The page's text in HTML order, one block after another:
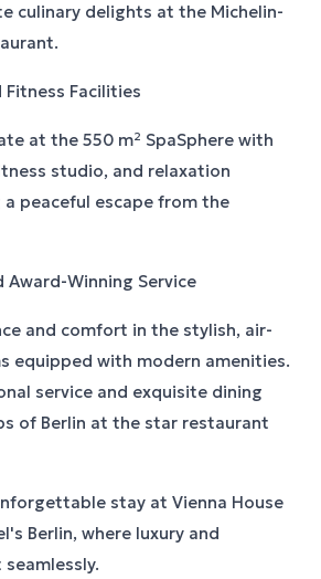
culinary delights at the Michelin-
Fitness Facilities
at the 550 m² SpaSphere with
studio, and relaxation
peaceful escape from the
Award-Winning Service
and comfort in the stylish, air-
equipped with modern amenities.
service and exquisite dining
of Berlin at the star restaurant
stay at Vienna House
Berlin, where luxury and